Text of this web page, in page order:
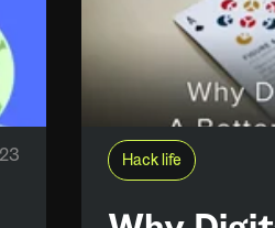
Hack life